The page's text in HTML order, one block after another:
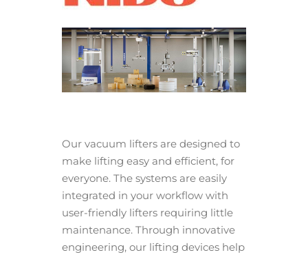
Our vacuum lifters are designed to
make lifting easy and efficient, for
everyone. The systems are easily
integrated in your workflow with
user-friendly lifters requiring little
maintenance. Through innovative
engineering, our lifting devices help